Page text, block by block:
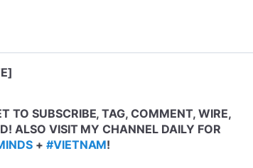
TO SUBSCRIBE, TAG, COMMENT, WIRE,
ALSO VISIT MY CHANNEL DAILY FOR
+ #VIETNAM!